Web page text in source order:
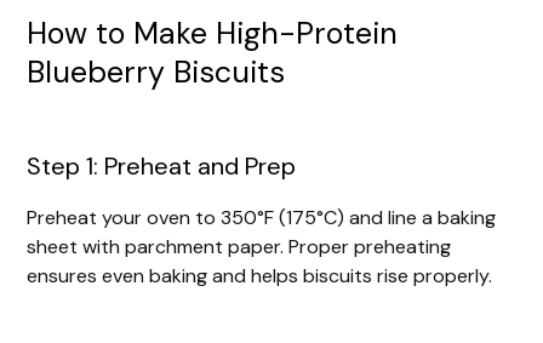
How to Make High-Protein
Blueberry Biscuits
Step 1: Preheat and Prep
Preheat your oven to 350°F (175°C) and line a baking
sheet with parchment paper. Proper preheating
ensures even baking and helps biscuits rise properly.